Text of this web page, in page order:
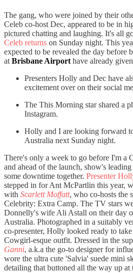
The gang, who were joined by their
Celeb co-host Dec, appeared to be in
pictured chatting and laughing. It's all
Celeb returns on Sunday night. This
expected to be revealed the day before
at Brisbane Airport have already
Presenters Holly and Dec have
excitement over on their social
The This Morning star shared a
Instagram.
Holly and I are looking forward
Australia next Sunday night.
There's only a week to go before I'm a
and ahead of the launch, show's
some downtime together. Presenter
stepped in for Ant McPartlin this year,
with Scarlett Moffatt, who co-hosts the
Celebrity: Extra Camp. The TV stars
Donnelly's wife Ali Astall on their day
Australia. Photographed in a suitably
co-presenter, Holly looked ready to
Cowgirl-esque outfit. Dressed in the
Ganni, a.k.a the go-to designer for
wore the ultra cute 'Salvia' suede mini
detailing that buttoned all the way up at